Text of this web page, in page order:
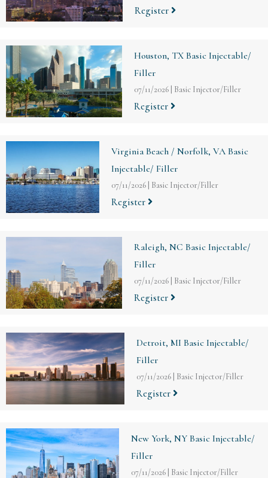
Register
Houston, TX Basic Injectable/
Filler
07/11/2026 Basic Injector/Filler
Register
Virginia Beach / Norfolk, VA Basic
Injectable/ Filler
07/11/2026 Basic Injector/Filler
Register
Raleigh, NC Basic Injectable/
Filler
07/11/2026 Basic Injector/Filler
Register
Detroit, MI Basic Injectable/
Filler
07/11/2026 Basic Injector/Filler
Register
New York, NY Basic Injectable/
Filler
07/11/2026 Basic Injector/Filler